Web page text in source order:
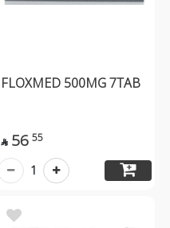
FLOXMED 500MG 7TAB
 56 55
1